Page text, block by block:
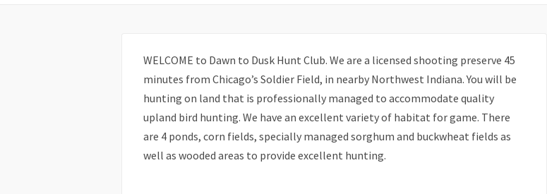
WELCOME to Dawn to Dusk Hunt Club. We are a licensed shooting preserve 45
minutes from Chicago’s Soldier Field, in nearby Northwest Indiana. You will be
hunting on land that is professionally managed to accommodate quality
upland bird hunting. We have an excellent variety of habitat for game. There
are 4 ponds, corn fields, specially managed sorghum and buckwheat fields as
well as wooded areas to provide excellent hunting.